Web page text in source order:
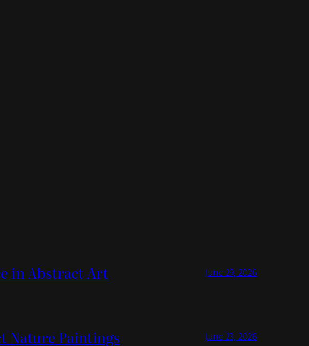
in Abstract Art June 29, 2026
Nature Paintings June 23, 2026